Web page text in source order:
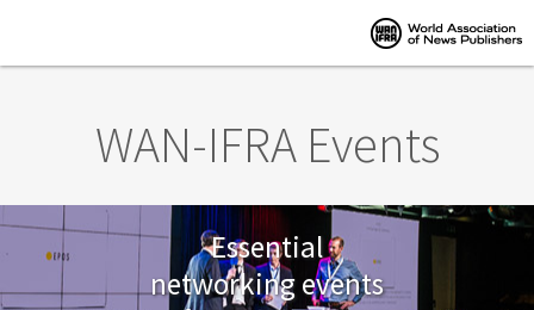
WAN-IFRA Events
Essential
networking events